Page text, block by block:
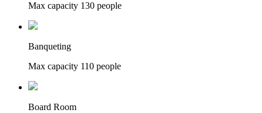
Max capacity 130 people
Banqueting
Max capacity 110 people
Board Room